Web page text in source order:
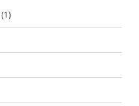
(1)